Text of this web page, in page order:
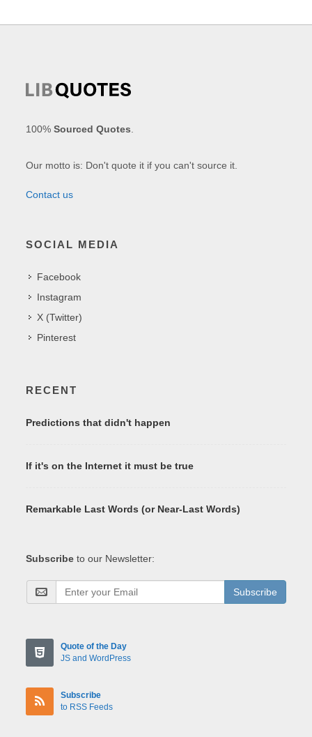
100%Sourced Quotes
Our motto is: Don't quote it if you can't source it.
Contact us
SOCIAL MEDIA
Facebook
Instagram
X (Twitter)
Pinterest
RECENT
Predictions that didn't happen
If it's on the Internet it must be true
Remarkable Last Words (or Near-Last Words)
Subscribe to our Newsletter:
Subscribe
Quote of the Day
JS and WordPress
Subscribe
to RSS Feeds